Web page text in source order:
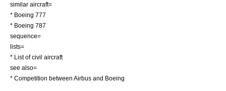
similar aircraft=
* Boeing 777
* Boeing 787
sequence=
lists=
* List of civil aircraft
see also=
* Competition between Airbus and Boeing